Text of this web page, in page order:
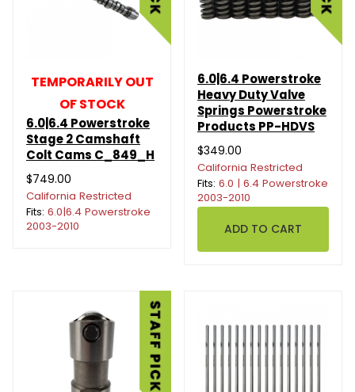
TEMPORARILY OUT
OF STOCK
6.0|6.4 Powerstroke
Stage 2 Camshaft
Colt Cams C_849_H
$749.00
California Restricted
Fits: 6.0|6.4 Powerstroke
2003-2010
6.0|6.4 Powerstroke
Heavy Duty Valve
Springs Powerstroke
Products PP-HDVS
$349.00
California Restricted
Fits: 6.0 | 6.4 Powerstroke
2003-2010